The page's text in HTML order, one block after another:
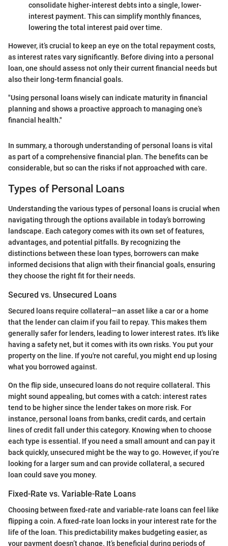
consolidate higher-interest debts into a single, lower-
interest payment. This can simplify monthly finances,
lowering the total interest paid over time.
However, it’s crucial to keep an eye on the total repayment costs,
as interest rates vary significantly. Before diving into a personal
loan, one should assess not only their current financial needs but
also their long-term financial goals.
"Using personal loans wisely can indicate maturity in financial
planning and shows a proactive approach to managing one’s
financial health."
In summary, a thorough understanding of personal loans is vital
as part of a comprehensive financial plan. The benefits can be
considerable, but so can the risks if not approached with care.
Types of Personal Loans
Understanding the various types of personal loans is crucial when
navigating through the options available in today’s borrowing
landscape. Each category comes with its own set of features,
advantages, and potential pitfalls. By recognizing the
distinctions between these loan types, borrowers can make
informed decisions that align with their financial goals, ensuring
they choose the right fit for their needs.
Secured vs. Unsecured Loans
Secured loans require collateral—an asset like a car or a home
that the lender can claim if you fail to repay. This makes them
generally safer for lenders, leading to lower interest rates. It's like
having a safety net, but it comes with its own risks. You put your
property on the line. If you're not careful, you might end up losing
what you borrowed against.
On the flip side, unsecured loans do not require collateral. This
might sound appealing, but comes with a catch: interest rates
tend to be higher since the lender takes on more risk. For
instance, personal loans from banks, credit cards, and certain
lines of credit fall under this category. Knowing when to choose
each type is essential. If you need a small amount and can pay it
back quickly, unsecured might be the way to go. However, if you’re
looking for a larger sum and can provide collateral, a secured
loan could save you money.
Fixed-Rate vs. Variable-Rate Loans
Choosing between fixed-rate and variable-rate loans can feel like
flipping a coin. A fixed-rate loan locks in your interest rate for the
life of the loan. This predictability makes budgeting easier, as
your payment doesn’t change. It’s beneficial during periods of